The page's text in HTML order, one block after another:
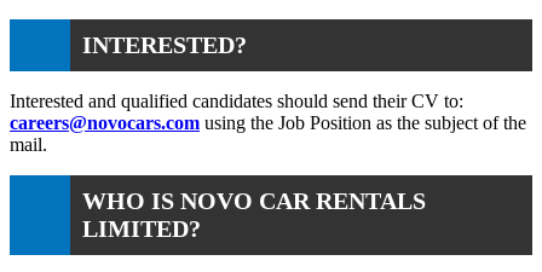
INTERESTED?
Interested and qualified candidates should send their CV to:
careers@novocars.com using the Job Position as the subject of the
mail.
WHO IS NOVO CAR RENTALS
LIMITED?